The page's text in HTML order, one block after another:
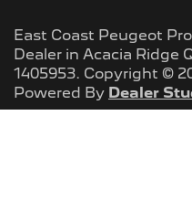
East Coast Peugeot
Dealer in Acacia Ridge
1405953. Copyright ©
Powered By Dealer